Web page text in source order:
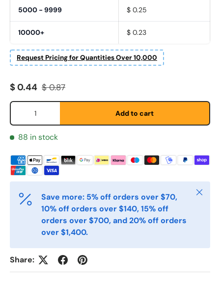
5000 - 9999 $ 0.25
10000+ $ 0.23
Request Pricing for Quantities Over 10,000
Fornavn *
E-post *
Telefon
Postnummer
Antall *
Sale price
$ 0.44 Regular price
$ 0.87
Qty
Add to cart
88 in stock
Save more: 5% off orders over $70,
10% off orders over $140, 15% off
orders over $700, and 20% off orders
over $1,400.
Close
Share: